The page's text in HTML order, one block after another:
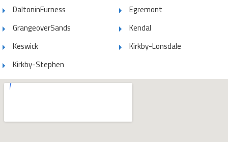
DaltoninFurness
Egremont
GrangeoverSands
Kendal
Keswick
Kirkby-Lonsdale
Kirkby-Stephen